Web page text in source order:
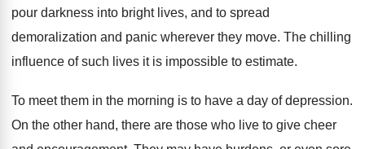
pour darkness into bright lives, and to spread
demoralization and panic wherever they move. The chilling
influence of such lives it is impossible to estimate.
To meet them in the morning is to have a day of depression.
On the other hand, there are those who live to give cheer